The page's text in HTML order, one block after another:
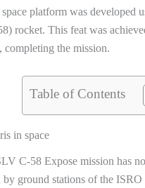
platform was developed
rocket. This feat was
completing the mission.
Table of Contents
in space
C-58 Expose mission has
ground stations of the